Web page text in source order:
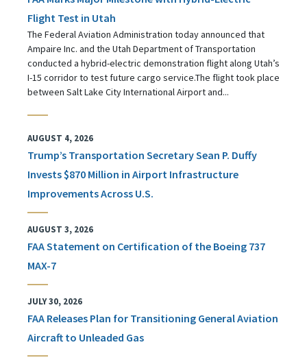
Flight Test in Utah
The Federal Aviation Administration today announced that
Ampaire Inc. and the Utah Department of Transportation
conducted a hybrid-electric demonstration flight along Utah’s
I-15 corridor to test future cargo service.The flight took place
between Salt Lake City International Airport and...
AUGUST 4, 2026
Trump’s Transportation Secretary Sean P. Duffy
Invests $870 Million in Airport Infrastructure
Improvements Across U.S.
AUGUST 3, 2026
FAA Statement on Certification of the Boeing 737
MAX-7
JULY 30, 2026
FAA Releases Plan for Transitioning General Aviation
Aircraft to Unleaded Gas